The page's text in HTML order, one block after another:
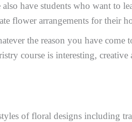
also have students who want to
flower arrangements for their
the reason you have come
course is interesting, creative
of floral designs including